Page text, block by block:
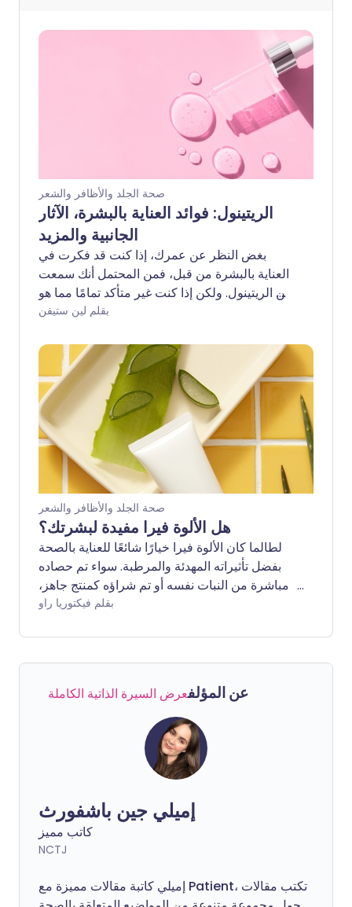
صحة الجلد والأظافر والشعر
الريتينول: فوائد العناية بالبشرة، الآثار
الجانبية والمزيد
بغض النظر عن عمرك، إذا كنت قد فكرت في
العناية بالبشرة من قبل، فمن المحتمل أنك سمعت
عن الريتينول. ولكن إذا كنت غير متأكد تمامًا مما هو
- أو لماذا قد تحتاج إلى معرفته - فأنت لست
'الريتينول' في سياقات مشابهة لـ 'الريتينويد' و
'حمض الريتينويك' من بين أمور أخرى. إليك نظرة
عامة على الريتينول، وفوائده للبشرة، والأمور التي
يجب التفكير فيها قبل إضافته إلى روتين العناية
بقلم لين ستيفن
صحة الجلد والأظافر والشعر
هل الألوة فيرا مفيدة لبشرتك؟
لطالما كان الألوة فيرا خيارًا شائعًا للعناية بالصحة
بفضل تأثيراته المهدئة والمرطبة. سواء تم حصاده
مباشرة من النبات نفسه أو تم شراؤه كمنتج جاهز،
فإنه يعتبر من أفضل الخيارات لتعزيز صحة البشرة.
السمين جيدًا لبشرتنا؟
بقلم فيكتوريا راو
عن المؤلفعرض السيرة الذاتية الكاملة
إميلي جين باشفورث
كاتب مميز
NCTJ
إميلي كاتبة مقالات مميزة مع Patient، تكتب مقالات